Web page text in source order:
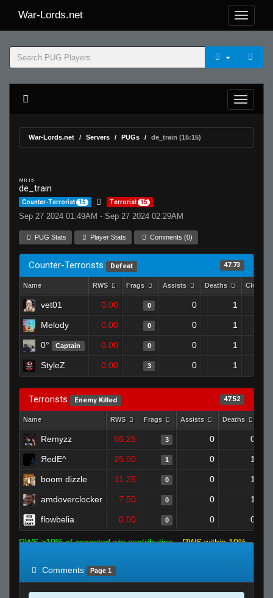
War-Lords.net
War-Lords.net Servers PUGs de_train (15:15)
MR 15
de_train
Counter-Terrorist 15 Terrorist 15
Sep 27 2024 01:49AM - Sep 27 2024 02:29AM
PUG Stats Player Stats Comments (0)
Counter-Terrorists Defeat 47.73
Name RWS Frags Assists Deaths
vet01 0.00 0 0 1
Melody 0.00 0 0 1
0° Captain 0.00 0 0 1
StyleZ 0.00 3 0 1
Terrorists Enemy Killed 47.52
Name RWS Frags Assists Deaths
Remyzz 56.25 3 0 0
ЯedE^ 25.00 1 0 1
boom dizzle 11.25 0 0 1
amdoverclocker 7.50 0 0 1
flowbelia 0.00 0 0 0
RWS >10% of expected win contribution
RWS within 10%
Comments
Page 1